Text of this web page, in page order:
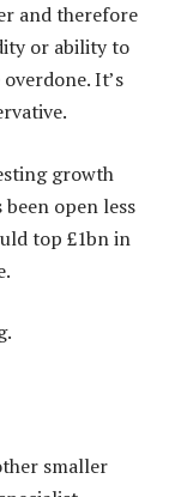
and therefore
or ability to
It’s
growth
open less
top £1bn in
smaller